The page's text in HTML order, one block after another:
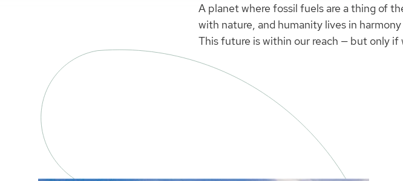
A planet where fossil fuels are a thing of
with nature, and humanity lives in
This future is within our reach — but only if